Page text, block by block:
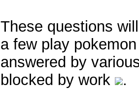
These questions
a few play
answered by
blocked by work
.